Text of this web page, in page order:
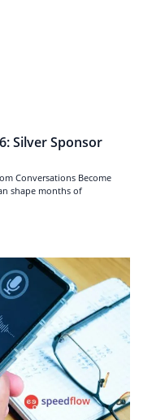
Silver Sponsor
Conversations Become
shape months of